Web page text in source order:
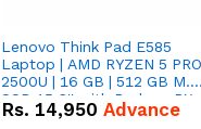
Lenovo Think Pad E585
Laptop | AMD RYZEN 5 PRO
2500U | 16 GB | 512 GB M.2
SSD 15.6'' with Radeon RX
Vega 8 Graphics.
Rs. 14,950 Advance